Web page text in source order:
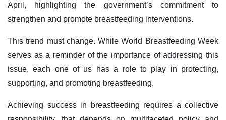
April, highlighting the government’s commitment to
strengthen and promote breastfeeding interventions.
This trend must change. While World Breastfeeding Week
serves as a reminder of the importance of addressing this
issue, each one of us has a role to play in protecting,
supporting, and promoting breastfeeding.
Achieving success in breastfeeding requires a collective